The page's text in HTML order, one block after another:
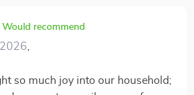
Would recommend
so much joy into our household;